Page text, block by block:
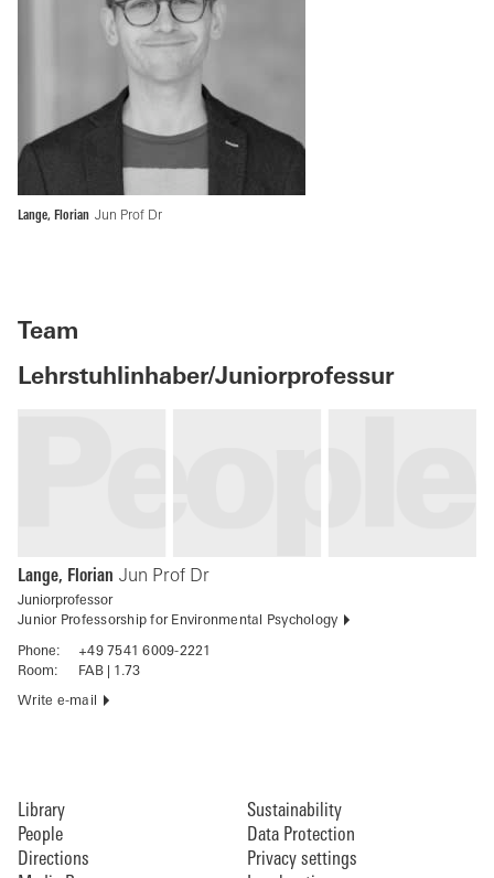
Lange, Florian Jun Prof Dr
Team
Lehrstuhlinhaber/Juniorprofessur
Lange, Florian Jun Prof Dr
Juniorprofessor
Junior Professorship for Environmental Psychology
Phone:
+49 7541 6009-2221
Room:
FAB | 1.73
Write e-mail
Library
People
Directions
Sustainability
Data Protection
Privacy settings